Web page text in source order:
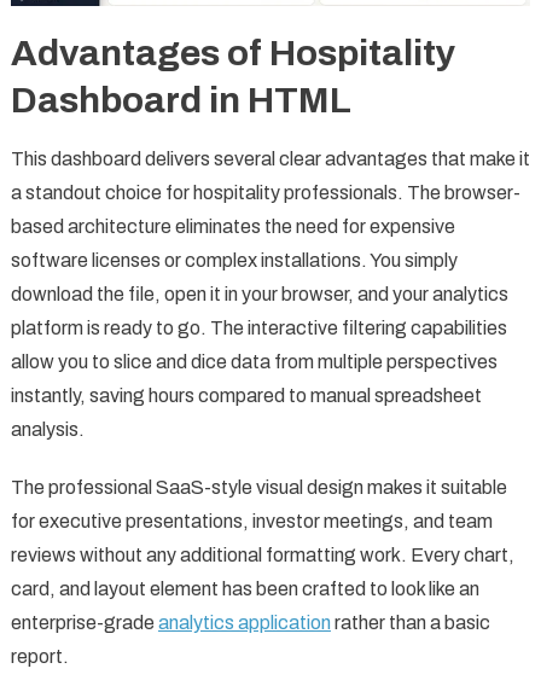
Advantages of Hospitality
Dashboard in HTML
This dashboard delivers several clear advantages that make it
a standout choice for hospitality professionals. The browser-
based architecture eliminates the need for expensive
software licenses or complex installations. You simply
download the file, open it in your browser, and your analytics
platform is ready to go. The interactive filtering capabilities
allow you to slice and dice data from multiple perspectives
instantly, saving hours compared to manual spreadsheet
analysis.
The professional SaaS-style visual design makes it suitable
for executive presentations, investor meetings, and team
reviews without any additional formatting work. Every chart,
card, and layout element has been crafted to look like an
enterprise-grade analytics applicationrather than a basic
report.